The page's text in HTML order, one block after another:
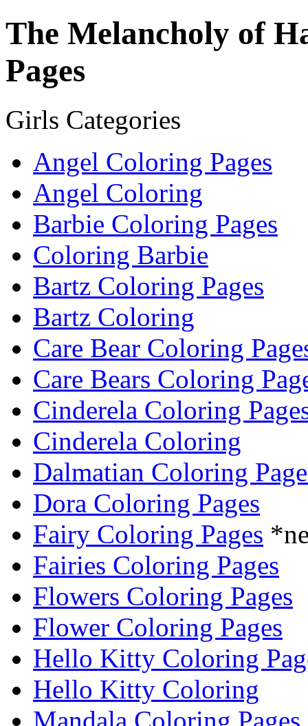
The Melancholy of
Pages
Girls Categories
Angel Coloring Pages
Angel Coloring
Barbie Coloring Pages
Coloring Barbie
Bartz Coloring Pages
Bartz Coloring
Care Bear Coloring
Care Bears Coloring
Cinderela Coloring
Cinderela Coloring
Dalmatian Coloring
Dora Coloring Pages
Fairy Coloring Pages
Fairies Coloring Pages
Flowers Coloring Pages
Flower Coloring Pages
Hello Kitty Coloring
Hello Kitty Coloring
Mandala Coloring Pages